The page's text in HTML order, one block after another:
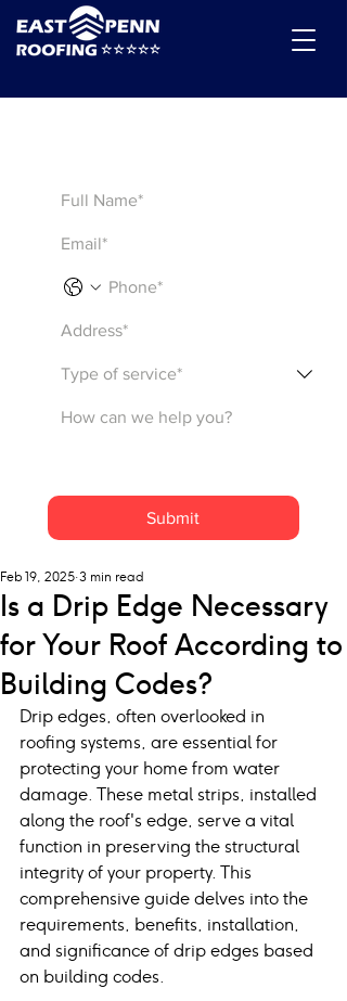
Is a Drip Edge Necessary
for Your Roof According to
Building Codes?
Feb 19, 2025 3 min read
Drip edges, often overlooked in
roofing systems, are essential for
protecting your home from water
damage. These metal strips, installed
along the roof's edge, serve a vital
function in preserving the structural
integrity of your property. This
comprehensive guide delves into the
requirements, benefits, installation,
and significance of drip edges based
on building codes.
Submit